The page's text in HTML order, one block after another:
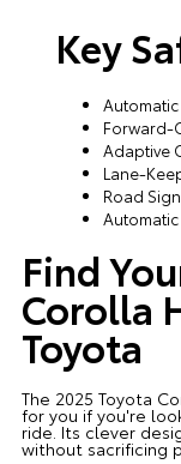
Key
Forward-
Adaptive
Lane-
Road
Automatic
Find
Corolla
Toyota
The 2025 Toyota
for you if you're
ride. Its clever
without sacrificing